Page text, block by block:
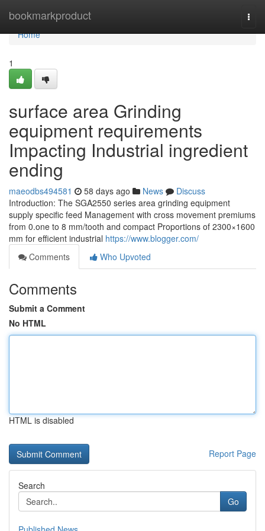
bookmarkproduct
Home
Home
1
surface area Grinding
equipment requirements
Impacting Industrial ingredient
ending
maeodbs494581 58 days ago News
Discuss
Introduction: The SGA2550 series area grinding equipment
supply specific feed Management with cross movement premiums
from 0.one to 8 mm/tooth and compact Proportions of 2300×1600
mm for efficient industrial https://www.blogger.com/
Comments
Who Upvoted
Comments
Submit a Comment
No HTML
HTML is disabled
Report Page
Search
Go